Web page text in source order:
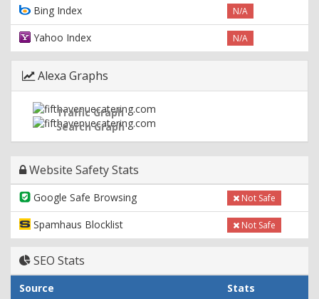
Bing Index N/A
Yahoo Index N/A
Alexa Graphs
Traffic Graph
Search Graph
Website Safety Stats
Google Safe Browsing Not Safe
Spamhaus Blocklist Not Safe
SEO Stats
Source
Stats